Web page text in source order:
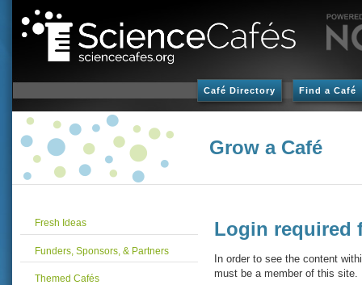
Find a Café
Café Directory
Grow a Café
Fresh Ideas
Funders, Sponsors, & Partners
Themed Cafés
Login required
In order to see the content
must be a member of this site.